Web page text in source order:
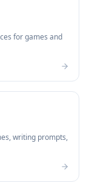
for games and
writing prompts,